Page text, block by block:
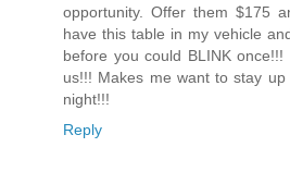
opportunity. Offer them $175
have this table in my vehicle
before you could BLINK
us!!! Makes me want to stay
night!!!
Reply